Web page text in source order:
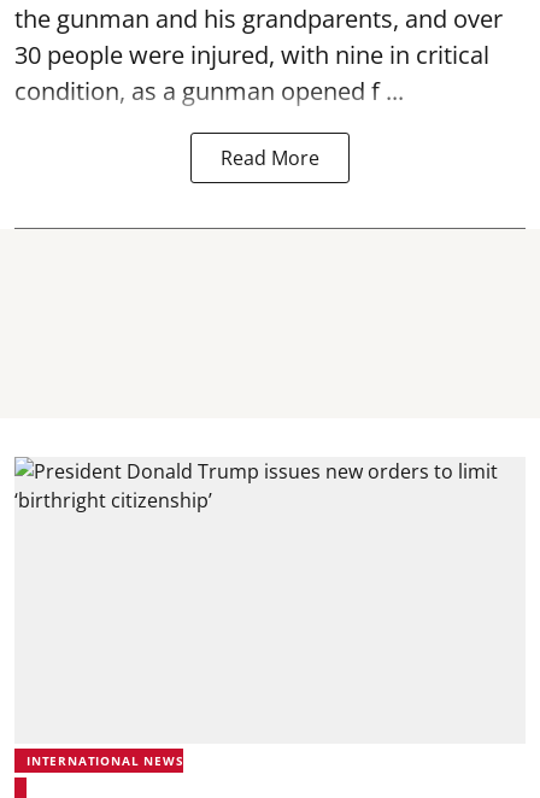
the gunman and his grandparents, and over
30 people were injured, with nine in critical
condition, as a gunman opened f ...
Read More
INTERNATIONAL NEWS